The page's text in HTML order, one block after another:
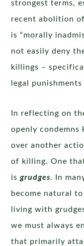
strongest terms,
recent abolition
is “morally
not easily deny
killings –
legal
In reflecting on
openly
over another
of killing. One
isgrudges. In
become natural
living with
we must always
that primarily